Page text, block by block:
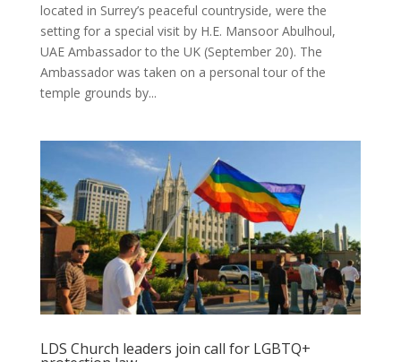
located in Surrey’s peaceful countryside, were the
setting for a special visit by H.E. Mansoor Abulhoul,
UAE Ambassador to the UK (September 20). The
Ambassador was taken on a personal tour of the
temple grounds by...
LDS Church leaders join call for LGBTQ+